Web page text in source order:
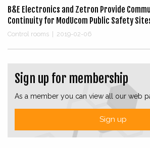
B&E Electronics and Zetron Provide
Continuity for ModUcom Public Safety
Control rooms 2019-02-06
Sign up for membership
As a member you can view all our web
Sign up